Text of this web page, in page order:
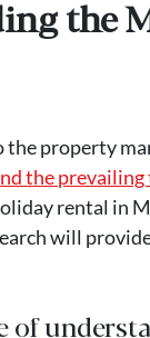
the
property
the prevailing
rental in
will
of